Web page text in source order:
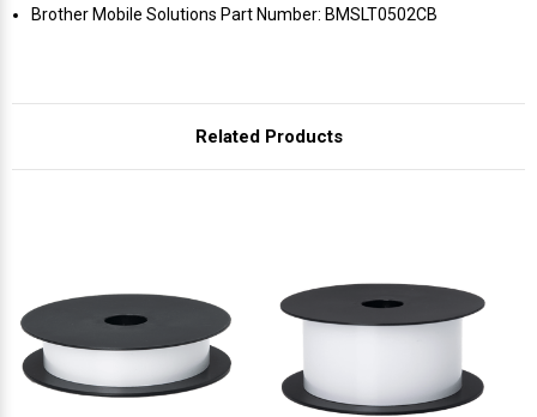
Brother Mobile Solutions Part Number: BMSLT0502CB
Related Products